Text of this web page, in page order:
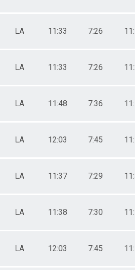
LA 11:33 7:26
LA 11:33 7:26
LA 11:48 7:36
LA 12:03 7:45
LA 11:37 7:29
LA 11:38 7:30
LA 12:03 7:45